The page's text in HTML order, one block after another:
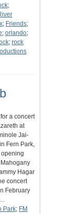
;
; Friends;
; orlando;
; rock
a concert
at
Jai-
Fern Park,
opening
Hagar
concert
February
Park; FM